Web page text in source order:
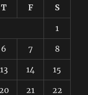
T F S
1
6 7 8
13 14 15
20 21 22